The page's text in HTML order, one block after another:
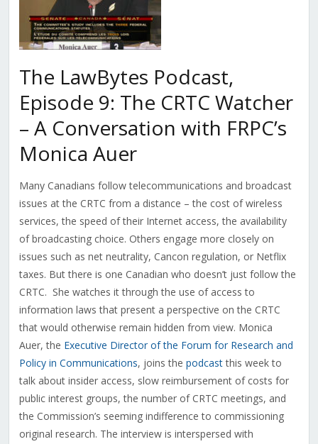
The LawBytes Podcast,
Episode 9: The CRTC Watcher
– A Conversation with FRPC’s
Monica Auer
Many Canadians follow telecommunications and broadcast
issues at the CRTC from a distance – the cost of wireless
services, the speed of their Internet access, the availability
of broadcasting choice. Others engage more closely on
issues such as net neutrality, Cancon regulation, or Netflix
taxes. But there is one Canadian who doesn’t just follow the
CRTC. She watches it through the use of access to
information laws that present a perspective on the CRTC
that would otherwise remain hidden from view. Monica
Auer, the Executive Director of the Forum for Research and
Policy in Communications, joins the podcastthis week to
talk about insider access, slow reimbursement of costs for
public interest groups, the number of CRTC meetings, and
the Commission’s seeming indifference to commissioning
original research. The interview is interspersed with